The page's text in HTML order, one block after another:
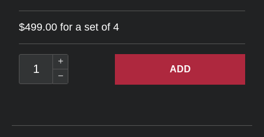
$499.00 for a set of 4
ADD